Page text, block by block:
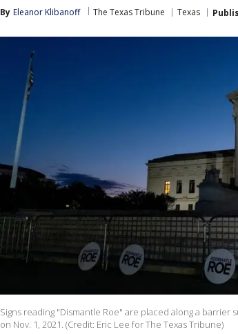
By Eleanor Klibanoff The Texas Tribune Texas
Signs reading "Dismantle Roe" are placed along a barrier
on Nov. 1, 2021. (Credit: Eric Lee for The Texas Tribune)